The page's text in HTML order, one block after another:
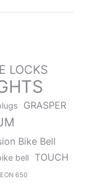
LOCKS
GRASPER
Bike Bell
bell TOUCH
650